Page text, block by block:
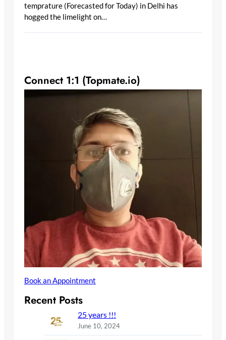
temprature (Forecasted for Today) in Delhi has
hogged the limelight on…
Connect 1:1 (Topmate.io)
Book an Appointment
Recent Posts
25 years !!!
June 10, 2024